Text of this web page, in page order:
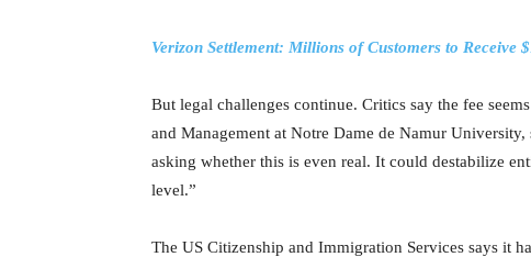
Verizon Settlement: Millions of Customers to
But legal challenges continue. Critics say the fee
and Management at Notre Dame de Namur
asking whether this is even real. It could destabilize
level.”
The US Citizenship and Immigration Services says it